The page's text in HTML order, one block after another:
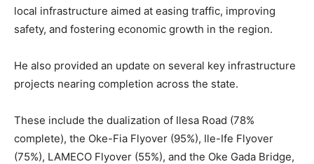
local infrastructure aimed at easing traffic, improving
safety, and fostering economic growth in the region.
He also provided an update on several key infrastructure
projects nearing completion across the state.
These include the dualization of Ilesa Road (78%
complete), the Oke-Fia Flyover (95%), Ile-Ife Flyover
(75%), LAMECO Flyover (55%), and the Oke Gada Bridge,